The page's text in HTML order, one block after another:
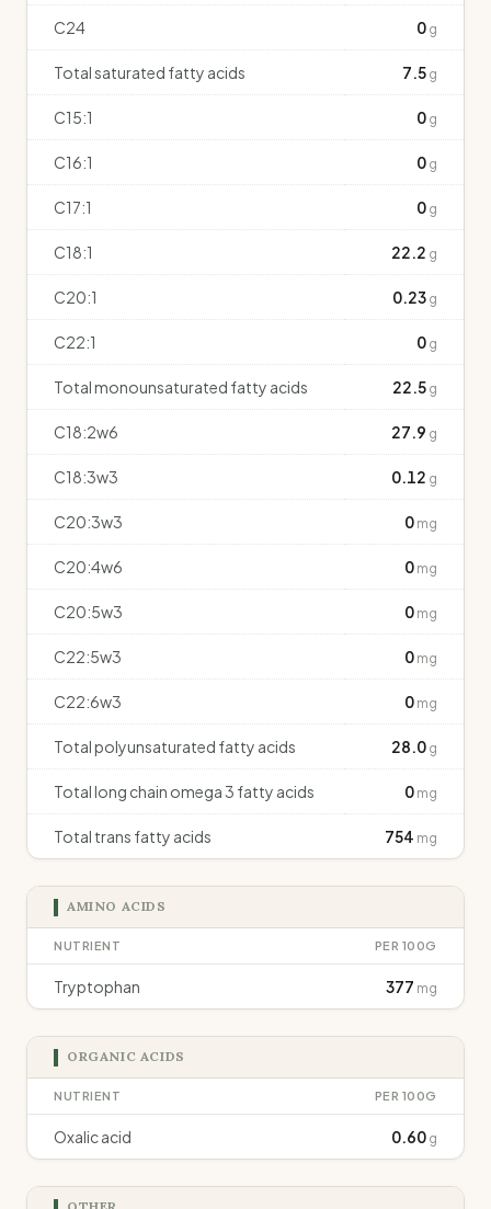
C24 0 g
Total saturated fatty acids 7.5 g
C15:1 0 g
C16:1 0 g
C17:1 0 g
C18:1 22.2 g
C20:1 0.23 g
C22:1 0 g
Total monounsaturated fatty acids 22.5 g
C18:2w6 27.9 g
C18:3w3 0.12 g
C20:3w3 0 mg
C20:4w6 0 mg
C20:5w3 0 mg
C22:5w3 0 mg
C22:6w3 0 mg
Total polyunsaturated fatty acids 28.0 g
Total long chain omega 3 fatty acids 0 mg
Total trans fatty acids 754 mg
AMINO ACIDS
NUTRIENT PER 100G
Tryptophan 377 mg
ORGANIC ACIDS
NUTRIENT PER 100G
Oxalic acid 0.60 g